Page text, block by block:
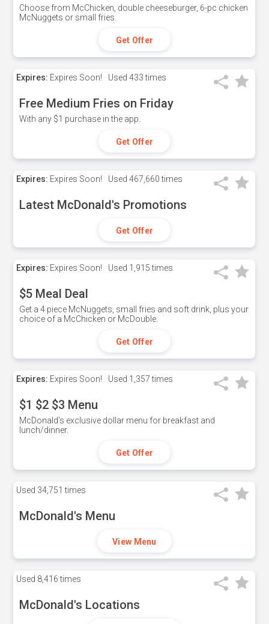
Choose from McChicken, double cheeseburger, 6-pc chicken
McNuggets or small fries.
Get Offer
Expires: Expires Soon! Used 433 times
Free Medium Fries on Friday
With any $1 purchase in the app.
Get Offer
Expires: Expires Soon! Used 467,660 times
Latest McDonald's Promotions
Get Offer
Expires: Expires Soon! Used 1,915 times
$5 Meal Deal
Get a 4 piece McNuggets, small fries and soft drink, plus your
choice of a McChicken or McDouble.
Get Offer
Expires: Expires Soon! Used 1,357 times
$1 $2 $3 Menu
McDonald's exclusive dollar menu for breakfast and
lunch/dinner.
Get Offer
Used 34,751 times
McDonald's Menu
View Menu
Used 8,416 times
McDonald's Locations